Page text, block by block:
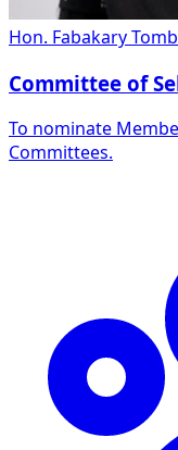
Hon. Fabakary
Committee of
To nominate
Committees.